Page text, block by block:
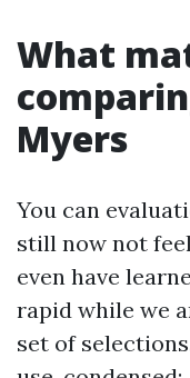
What
Myers
You can
still now not
even have
rapid while we
set of